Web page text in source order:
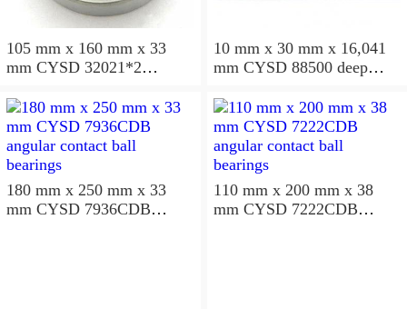
105 mm x 160 mm x 33
mm CYSD 32021*2
10 mm x 30 mm x 16,041
mm CYSD 88500 deep
180 mm x 250 mm x 33
mm CYSD 7936CDB
110 mm x 200 mm x 38
mm CYSD 7222CDB